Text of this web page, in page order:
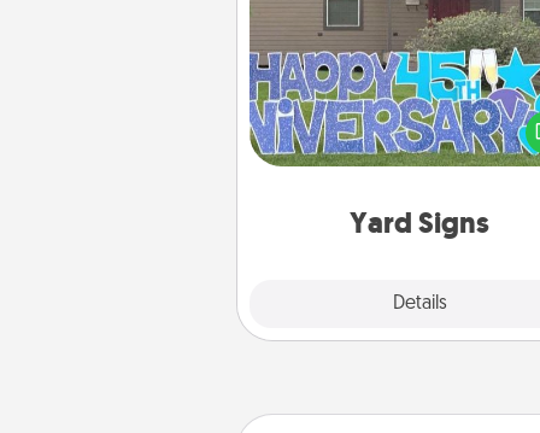
Yard Signs
Details
Celebrate special
putting a special message right
front